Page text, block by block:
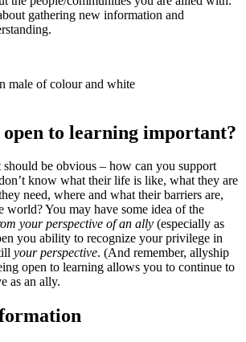
gathering new information and
male of colour and white
to learning important?
be obvious – how can you support
know what their life is like, what they are
need, where and what their barriers are,
world? You may have some idea of the
your perspective of an ally (especially as
you ability to recognize your privilege in
your perspective. (And remember, allyship
open to learning allows you to continue to
as an ally.